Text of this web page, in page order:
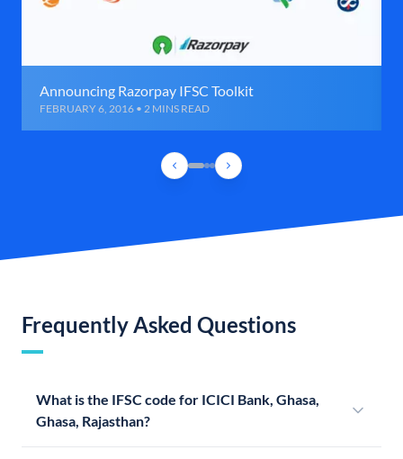
Announcing Razorpay IFSC Toolkit
FEBRUARY 6, 2016 • 2 MINS READ
Frequently Asked Questions
What is the IFSC code for ICICI Bank, Ghasa,
Ghasa, Rajasthan?